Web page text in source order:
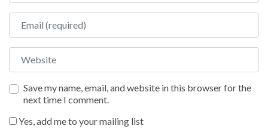
Email
Website
Save my name, email, and website in this browser for the
next time I comment.
Yes, add me to your mailing list